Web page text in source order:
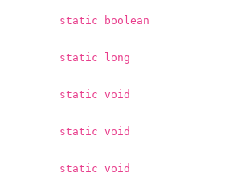
static boolean
static long
static void
static void
static void